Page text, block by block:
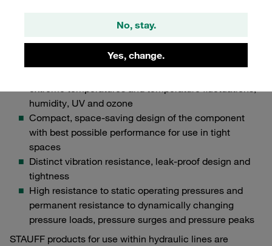
No, stay.
Yes, change.
Extremely robust design with particularly high impact
extreme temperatures and temperature fluctuations,
humidity, UV and ozone
Compact, space-saving design of the component
with best possible performance for use in tight
spaces
Distinct vibration resistance, leak-proof design and
tightness
High resistance to static operating pressures and
permanent resistance to dynamically changing
pressure loads, pressure surges and pressure peaks
STAUFF products for use within hydraulic lines are